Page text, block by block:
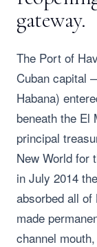
gateway.
The Port of
Cuban capital
Habana)
beneath the El
principal
New World for
in July 2014
absorbed all
made
channel